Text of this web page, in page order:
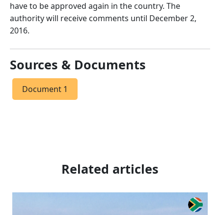
have to be approved again in the country. The
authority will receive comments until December 2,
2016.
Sources & Documents
Document 1
Related articles